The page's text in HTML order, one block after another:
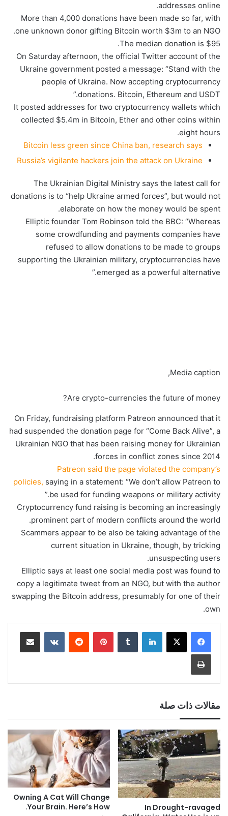
addresses online.
More than 4,000 donations have been made so far, with
one unknown donor gifting Bitcoin worth $3m to an NGO.
The median donation is $95.
On Saturday afternoon, the official Twitter account of the
Ukraine government posted a message: “Stand with the
people of Ukraine. Now accepting cryptocurrency
donations. Bitcoin, Ethereum and USDT.”
It posted addresses for two cryptocurrency wallets which
collected $5.4m in Bitcoin, Ether and other coins within
eight hours.
Bitcoin less green since China ban, research says
Russia’s vigilante hackers join the attack on Ukraine
The Ukrainian Digital Ministry says the latest call for
donations is to “help Ukraine armed forces”, but would not
elaborate on how the money would be spent.
Elliptic founder Tom Robinson told the BBC: “Whereas
some crowdfunding and payments companies have
refused to allow donations to be made to groups
supporting the Ukrainian military, cryptocurrencies have
emerged as a powerful alternative.”
Media caption,
Are crypto-currencies the future of money?
On Friday, fundraising platform Patreon announced that it
had suspended the donation page for “Come Back Alive”, a
Ukrainian NGO that has been raising money for Ukrainian
forces in conflict zones since 2014.
Patreon said the page violated the company’s
policies, saying in a statement: “We don’t allow Patreon to
be used for funding weapons or military activity.”
Cryptocurrency fund raising is becoming an increasingly
prominent part of modern conflicts around the world.
Scammers appear to be also be taking advantage of the
current situation in Ukraine, though, by tricking
unsuspecting users.
Elliptic says at least one social media post was found to
copy a legitimate tweet from an NGO, but with the author
swapping the Bitcoin address, presumably for one of their
own.
لينكدإن بينتيريست
مقالات ذات صلة
In Drought-ravaged
Owning A Cat Will Change
Your Brain. Here’s How.